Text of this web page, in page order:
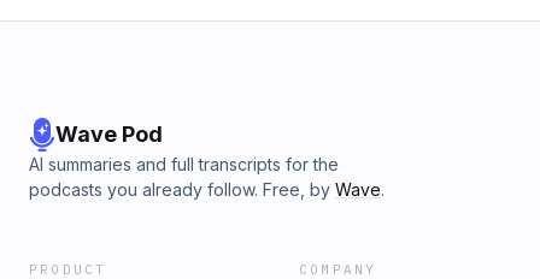
Wave Pod
AI summaries and full transcripts for the
podcasts you already follow. Free, by Wave.
PRODUCT COMPANY